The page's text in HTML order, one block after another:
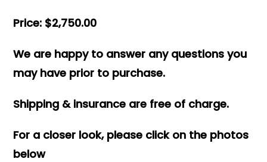
Price: $2,750.00
We are happy to answer any questions you
may have prior to purchase.
Shipping & insurance are free of charge.
For a closer look, please click on the photos
below